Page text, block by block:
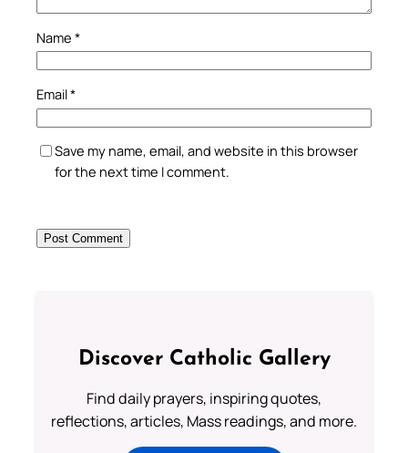
Name *
Email*
Save my name, email, and website in this browser
for the next time I comment.
Discover Catholic Gallery
Find daily prayers, inspiring quotes,
reflections, articles, Mass readings, and more.